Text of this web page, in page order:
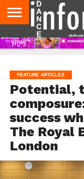
AUDITIONS
EVENTS
GIVEAWAYS!
TIPS &
ADVICE
DANCE
STUDIO
CONTACT
US
ADVERTISE
DIRECTORIES
AUS
MAGAZINE
UK
MAGAZINE
FEATURE ARTICLES
Potential,
success
The Royal
London